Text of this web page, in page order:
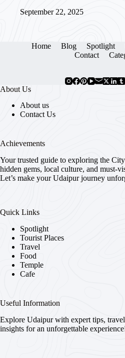
September 22, 2025
Home Blog Spotlight
Contact
About Us
About us
Contact Us
Achievements
Your trusted guide to exploring the
hidden gems, local culture, and must-
Let’s make your Udaipur journey
Quick Links
Spotlight
Tourist Places
Travel
Food
Temple
Cafe
Useful Information
Explore Udaipur with expert tips,
insights for an unforgettable